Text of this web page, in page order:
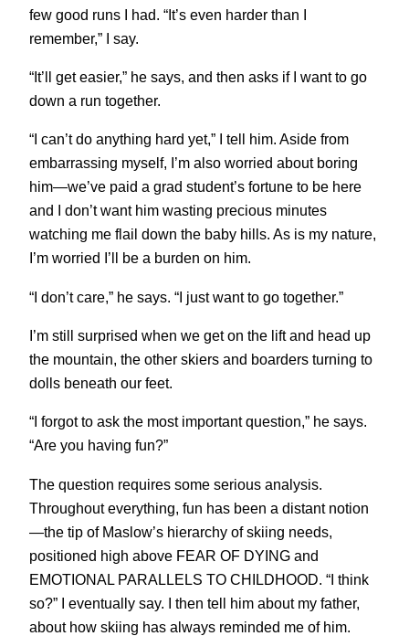
few good runs I had. “It’s even harder than I
remember,” I say.
“It’ll get easier,” he says, and then asks if I want to go
down a run together.
“I can’t do anything hard yet,” I tell him. Aside from
embarrassing myself, I’m also worried about boring
him—we’ve paid a grad student’s fortune to be here
and I don’t want him wasting precious minutes
watching me flail down the baby hills. As is my nature,
I’m worried I’ll be a burden on him.
“I don’t care,” he says. “I just want to go together.”
I’m still surprised when we get on the lift and head up
the mountain, the other skiers and boarders turning to
dolls beneath our feet.
“I forgot to ask the most important question,” he says.
“Are you having fun?”
The question requires some serious analysis.
Throughout everything, fun has been a distant notion
—the tip of Maslow’s hierarchy of skiing needs,
positioned high above FEAR OF DYING and
EMOTIONAL PARALLELS TO CHILDHOOD. “I think
so?” I eventually say. I then tell him about my father,
about how skiing has always reminded me of him.